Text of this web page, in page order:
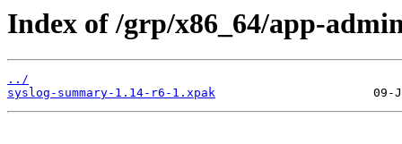
Index of /grp/x86_64/app-
../
syslog-summary-1.14-r6-1.xpak